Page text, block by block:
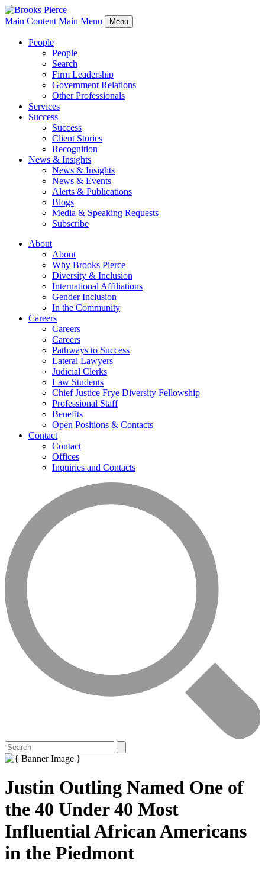
Main Content Main Menu Menu
People
People
Search
Firm Leadership
Government Relations
Other Professionals
Services
Success
Success
Client Stories
Recognition
News & Insights
News & Insights
News & Events
Alerts & Publications
Blogs
Media & Speaking Requests
Subscribe
About
About
Why Brooks Pierce
Diversity & Inclusion
International Affiliations
Gender Inclusion
In the Community
Careers
Careers
Careers
Pathways to Success
Lateral Lawyers
Judicial Clerks
Law Students
Chief Justice Frye Diversity Fellowship
Professional Staff
Benefits
Open Positions & Contacts
Contact
Contact
Offices
Inquiries and Contacts
Justin Outling Named One of
the 40 Under 40 Most
Influential African Americans
in the Piedmont